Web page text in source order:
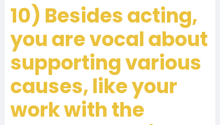
10) Besides acting,
you are vocal about
supporting various
causes, like your
work with the